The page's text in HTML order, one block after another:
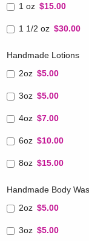
1 oz $15.00
1 1/2 oz $30.00
Handmade Lotions
2oz $5.00
3oz $5.00
4oz $7.00
6oz $10.00
8oz $15.00
Handmade Body
2oz $5.00
3oz $5.00